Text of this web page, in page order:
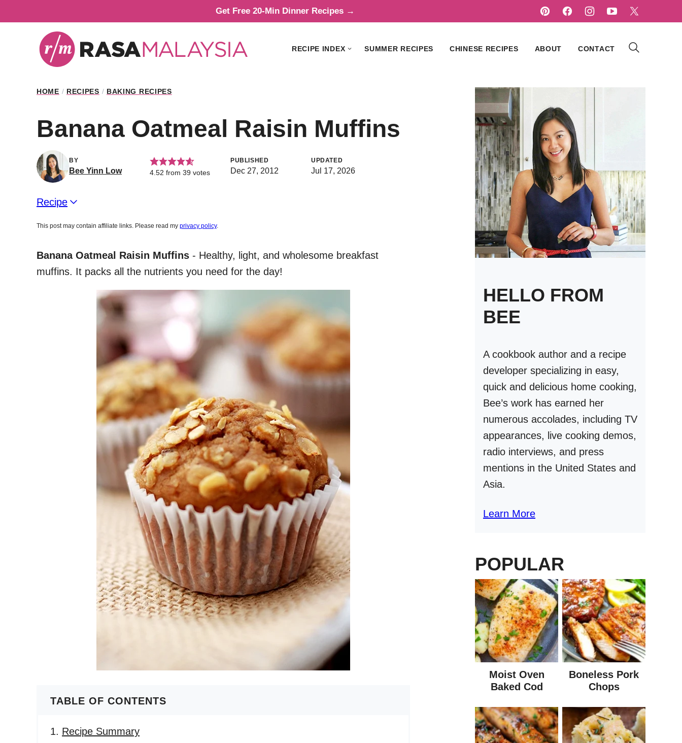
to
Get Free 20-Min Dinner Recipes →
RECIPE INDEX SUMMER RECIPES CHINESE RECIPES ABOUT CONTACT
HOME / RECIPES / BAKING RECIPES
Banana Oatmeal Raisin Muffins
BY
Bee Yinn Low 4.52 from 39 votes
PUBLISHED
Dec 27, 2012
UPDATED
Jul 17, 2026
Recipe
This post may contain affiliate links. Please read my privacy policy.
Banana Oatmeal Raisin Muffins - Healthy, light, and wholesome breakfast
muffins. It packs all the nutrients you need for the day!
TABLE OF CONTENTS
Recipe Summary
HELLO FROM
BEE
A cookbook author and a recipe
developer specializing in easy,
quick and delicious home cooking,
Bee’s work has earned her
numerous accolades, including TV
appearances, live cooking demos,
radio interviews, and press
mentions in the United States and
Asia.
Learn More
POPULAR
Moist Oven
Baked Cod
Boneless Pork
Chops